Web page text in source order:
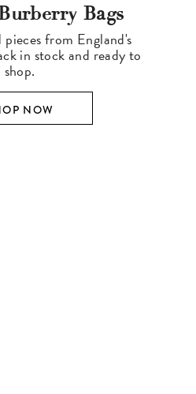
Bags
from England's
in stock and ready to
shop.
NOW